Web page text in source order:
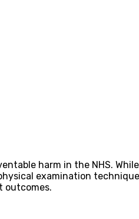
harm in the NHS.
examination
outcomes.